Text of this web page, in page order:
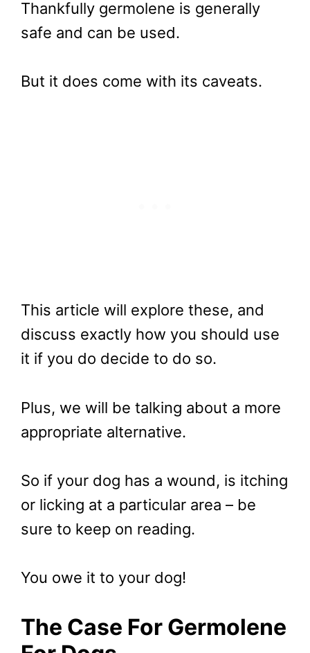
Thankfully germolene is generally
safe and can be used.
But it does come with its caveats.
This article will explore these, and
discuss exactly how you should use
it if you do decide to do so.
Plus, we will be talking about a more
appropriate alternative.
So if your dog has a wound, is itching
or licking at a particular area – be
sure to keep on reading.
You owe it to your dog!
The Case For Germolene